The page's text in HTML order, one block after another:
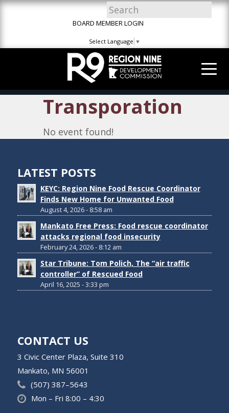
Skip
Skip
Site
BOARD MEMBER LOGIN
Select Language ▼
Transporation
No event found!
LATEST POSTS
KEYC: Region Nine Food Rescue Coordinator
Finds New Home for Unwanted Food
August 4, 2026 - 8:58 am
Mankato Free Press: Food rescue coordinator
attacks regional food insecurity
February 24, 2026 - 8:12 am
Star Tribune: Tom Polich, The “air traffic
controller” of Rescued Food
April 16, 2025 - 3:33 pm
CONTACT US
3 Civic Center Plaza, Suite 310
Mankato, MN 56001
(507) 387–5643
Mon – Fri 8:00 – 4:30